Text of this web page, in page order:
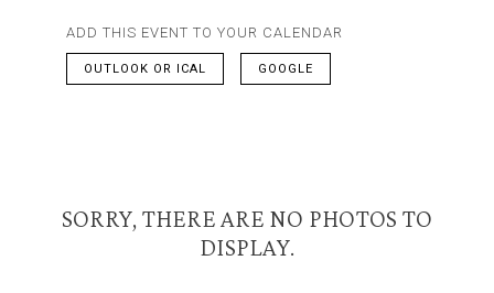
ADD THIS EVENT TO YOUR CALENDAR
OUTLOOK OR ICAL GOOGLE
SORRY, THERE ARE NO PHOTOS TO
DISPLAY.